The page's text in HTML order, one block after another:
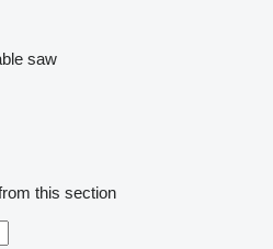
saw
this section